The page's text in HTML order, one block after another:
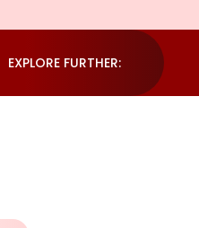
EXPLORE FURTHER: